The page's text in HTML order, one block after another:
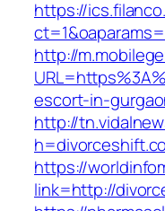
https://
http://
escort-in-
http://
https://
link=http://